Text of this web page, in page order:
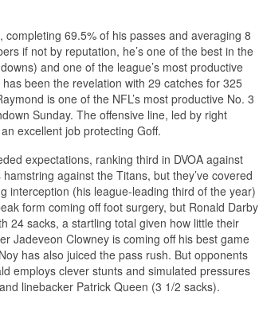
69.5% of his passes and averaging 8
if not by reputation, he’s one of the best in the
and one of the league’s most productive
been the revelation with 29 catches for 325
is one of the NFL’s most productive No. 3
Sunday. The offensive line, led by right
excellent job protecting Goff.
expectations, ranking third in DVOA against
against the Titans, but they’ve covered
interception (his league-leading third of the year)
form coming off foot surgery, but Ronald Darby
24 sacks, a startling total given how little their
Jadeveon Clowney is coming off his best game
has also juiced the pass rush. But opponents
employs clever stunts and simulated pressures
linebacker Patrick Queen (3 1/2 sacks).